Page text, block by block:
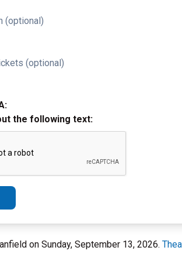
(optional)
(optional)
the following text:
on Sunday, September 13, 2026.